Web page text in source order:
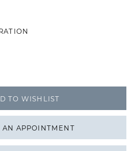
TO WISHLIST
AN APPOINTMENT